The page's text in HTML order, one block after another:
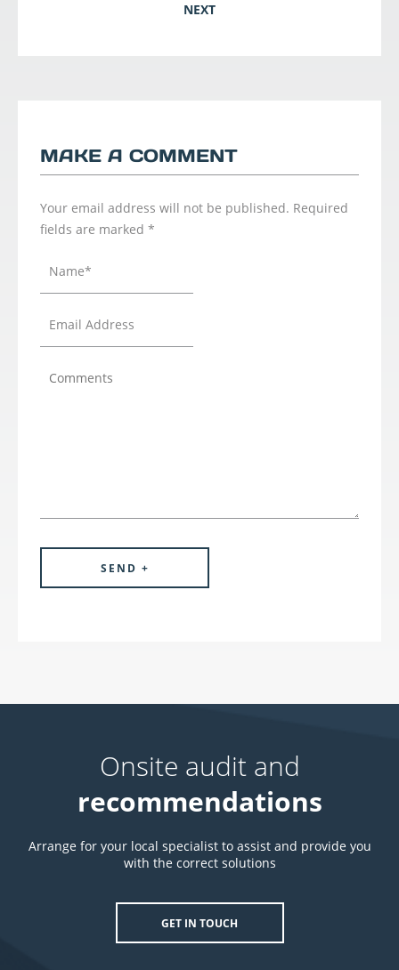
NEXT
MAKE A COMMENT
Your email address will not be published. Required
fields are marked *
Onsite audit and
recommendations
Arrange for your local specialist to assist and provide you
with the correct solutions
GET IN TOUCH